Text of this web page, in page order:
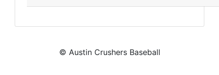
© Austin Crushers Baseball